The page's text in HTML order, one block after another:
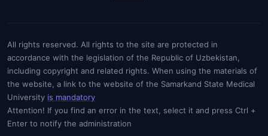
All rights reserved. All rights to the site are protected in
accordance with the legislation of the Republic of Uzbekistan,
including copyright and related rights. When using the materials of
the website, a link to the website of the Samarkand State Medical
University is mandatory
Attention! If you find an error in the text, select it and press Ctrl +
Enter to notify the administration